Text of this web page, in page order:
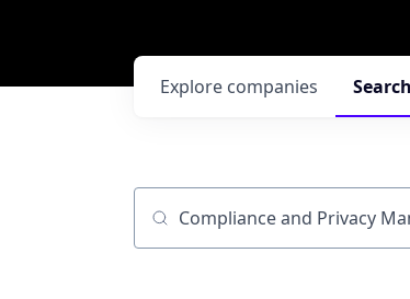
Search
Explore companies
Job title, company or keyword